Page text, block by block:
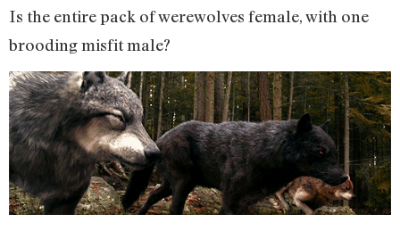
Is the entire pack of werewolves female, with one
brooding misfit male?